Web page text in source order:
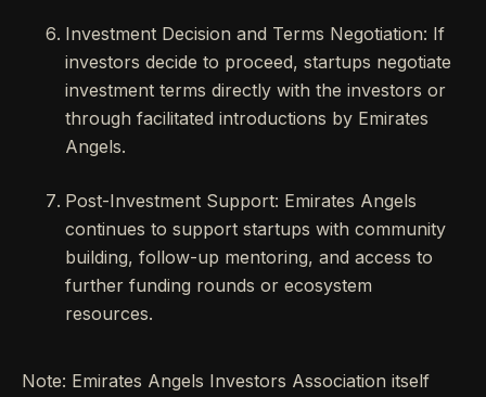
Investment Decision and Terms Negotiation: If
investors decide to proceed, startups negotiate
investment terms directly with the investors or
through facilitated introductions by Emirates
Angels.
Post-Investment Support: Emirates Angels
continues to support startups with community
building, follow-up mentoring, and access to
further funding rounds or ecosystem
resources.
Note: Emirates Angels Investors Association itself